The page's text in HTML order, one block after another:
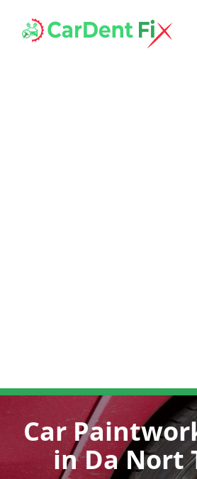
Car
in Da Nort